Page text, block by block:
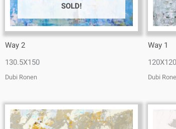
SOLD!
Way 2
130.5X150
Dubi Ronen
Way 1
120X120
Dubi